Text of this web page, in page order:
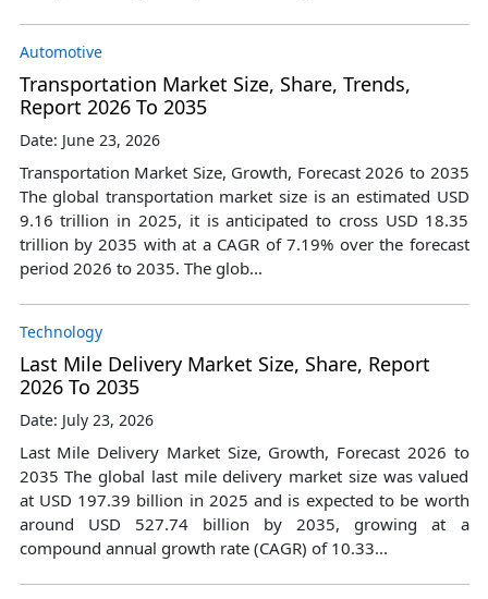
Automotive
Transportation Market Size, Share, Trends,
Report 2026 To 2035
Date: June 23, 2026
Transportation Market Size, Growth, Forecast 2026 to 2035
The global transportation market size is an estimated USD
9.16 trillion in 2025, it is anticipated to cross USD 18.35
trillion by 2035 with at a CAGR of 7.19% over the forecast
period 2026 to 2035. The glob...
Technology
Last Mile Delivery Market Size, Share, Report
2026 To 2035
Date: July 23, 2026
Last Mile Delivery Market Size, Growth, Forecast 2026 to
2035 The global last mile delivery market size was valued
at USD 197.39 billion in 2025 and is expected to be worth
around USD 527.74 billion by 2035, growing at a
compound annual growth rate (CAGR) of 10.33...